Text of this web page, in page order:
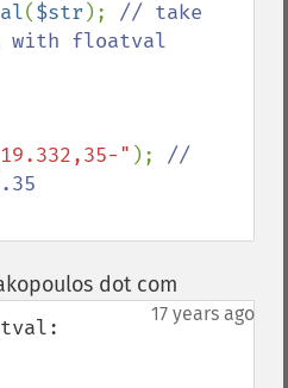
($str ); // take
with floatval
" ); //
dot com
17 years ago